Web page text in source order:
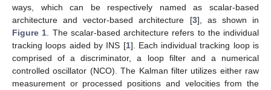
ways, which can be respectively named as scalar-based
architecture and vector-based architecture [3], as shown in
Figure 1 . The scalar-based architecture refers to the individual
tracking loops aided by INS [1]. Each individual tracking loop is
comprised of a discriminator, a loop filter and a numerical
controlled oscillator (NCO). The Kalman filter utilizes either raw
measurement or processed positions and velocities from the